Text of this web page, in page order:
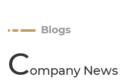
Blogs
Company News